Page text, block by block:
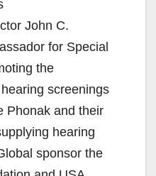
John C.
for Special
the
screenings
Phonak and their
hearing
sponsor the